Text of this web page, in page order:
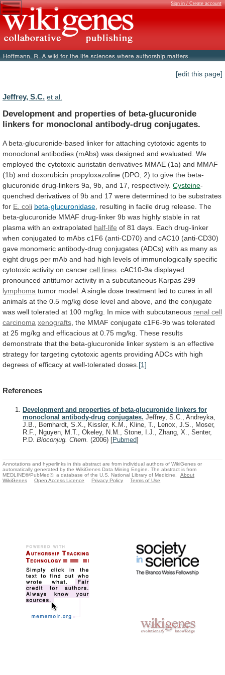
Sign in / Create account
[edit this page]
Jeffrey, S.C. et al.
Development and properties of beta-glucuronide
linkers for monoclonal antibody-drug conjugates.
A beta-glucuronide-based linker for attaching cytotoxic agents to
monoclonal antibodies (mAbs) was designed and evaluated. We
employed the cytotoxic auristatin derivatives MMAE (1a) and MMAF
(1b) and doxorubicin propyloxazoline (DPO, 2) to give the beta-
glucuronide drug-linkers 9a, 9b, and 17, respectively. Cysteine-
quenched derivatives of 9b and 17 were determined to be substrates
for E. coli beta-glucuronidase resulting in facile drug release. The
beta-glucuronide MMAF drug-linker 9b was highly stable in rat
plasma with an extrapolated half-life of 81 days. Each drug-linker
when conjugated to mAbs c1F6 (anti-CD70) and cAC10 (anti-CD30)
gave monomeric antibody-drug conjugates (ADCs) with as many as
eight drugs per mAb and had high levels of immunologically specific
cytotoxic activity on cancer cell lines cAC10-9a displayed
pronounced antitumor activity in a subcutaneous Karpas 299
lymphoma tumor model. A single dose treatment led to cures in all
animals at the 0.5 mg/kg dose level and above, and the conjugate
was well tolerated at 100 mg/kg. In mice with subcutaneous renal cell
carcinoma xenografts the MMAF conjugate c1F6-9b was tolerated
at 25 mg/kg and efficacious at 0.75 mg/kg. These results
demonstrate that the beta-glucuronide linker system is an effective
strategy for targeting cytotoxic agents providing ADCs with high
degrees of efficacy at well-tolerated doses. [1]
References
Development and properties of beta-glucuronide linkers for
monoclonal antibody-drug conjugates. Jeffrey, S.C., Andreyka,
J.B., Bernhardt, S.X., Kissler, K.M., Kline, T., Lenox, J.S., Moser,
R.F., Nguyen, M.T., Okeley, N.M., Stone, I.J., Zhang, X., Senter,
P.D. Bioconjug. Chem. (2006) [Pubmed]
Annotations and hyperlinks in this abstract are from individual authors of WikiGenes or
automatically generated by the WikiGenes Data Mining Engine. The abstract is from
MEDLINE®/PubMed®, a database of the U.S. National Library of Medicine.
About
WikiGenes
Open Access Licence Privacy Policy Terms of Use